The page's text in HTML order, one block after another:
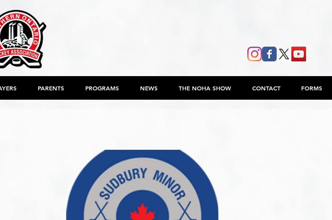
PARENTS PROGRAMS NEWS THE NOHA SHOW CONTACT FORMS